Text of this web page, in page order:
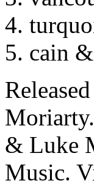
cain
& Luke
Music.